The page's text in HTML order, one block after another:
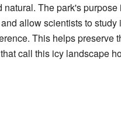
natural. The park's purpose
allow scientists to study
This helps preserve
call this icy landscape